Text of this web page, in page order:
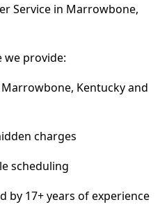
Service in Marrowbone,
we provide:
Kentucky and
charges
scheduling
by 17+ years of experience